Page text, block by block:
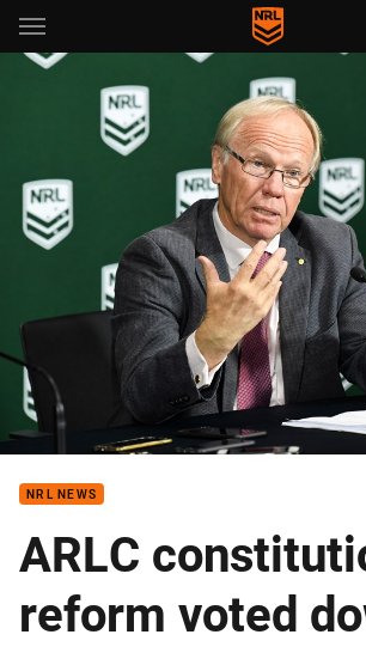
Main
You have skipped the navigation, tab for
NRL NEWS
ARLC
reform voted